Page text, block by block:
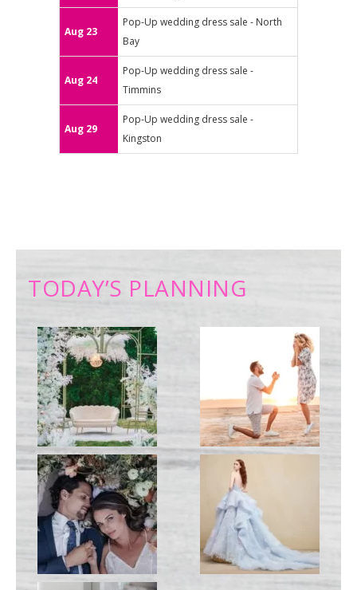
Aug 23
Pop-Up wedding dress sale - North
Bay
Aug 24
Pop-Up wedding dress sale -
Timmins
Aug 29
Pop-Up wedding dress sale -
Kingston
TODAY’S PLANNING